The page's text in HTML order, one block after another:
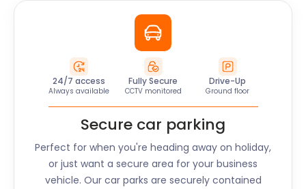
24/7 access
Always available
Fully Secure
CCTV monitored
Drive-Up
Ground floor
Secure car parking
Perfect for when you're heading away on holiday,
or just want a secure area for your business
vehicle. Our car parks are securely contained